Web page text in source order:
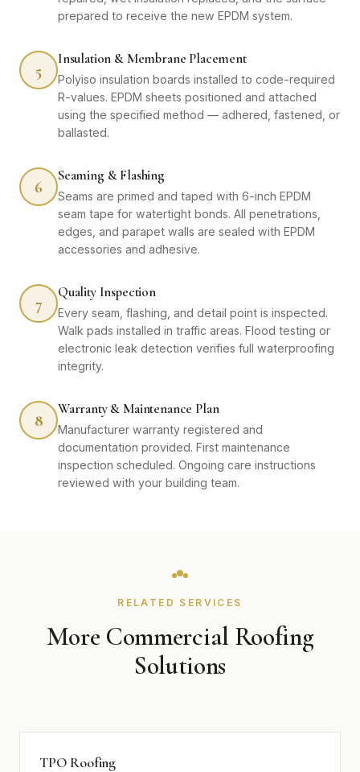
prepared to receive the new EPDM system.
5
Insulation & Membrane Placement
Polyiso insulation boards installed to code-required
R-values. EPDM sheets positioned and attached
using the specified method — adhered, fastened, or
ballasted.
6
Seaming & Flashing
Seams are primed and taped with 6-inch EPDM
seam tape for watertight bonds. All penetrations,
edges, and parapet walls are sealed with EPDM
accessories and adhesive.
7
Quality Inspection
Every seam, flashing, and detail point is inspected.
Walk pads installed in traffic areas. Flood testing or
electronic leak detection verifies full waterproofing
integrity.
8
Warranty & Maintenance Plan
Manufacturer warranty registered and
documentation provided. First maintenance
inspection scheduled. Ongoing care instructions
reviewed with your building team.
RELATED SERVICES
More Commercial Roofing
Solutions
TPO Roofing